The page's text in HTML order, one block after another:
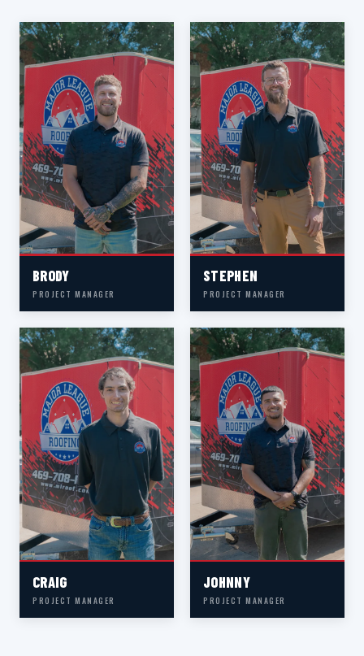
BRODY
PROJECT MANAGER
STEPHEN
PROJECT MANAGER
CRAIG
PROJECT MANAGER
JOHNNY
PROJECT MANAGER